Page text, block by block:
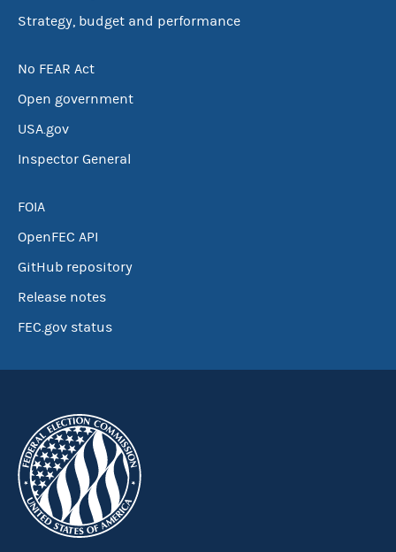
Strategy, budget and performance
No FEAR Act
Open government
USA.gov
Inspector General
FOIA
OpenFEC API
GitHub repository
Release notes
FEC.gov status